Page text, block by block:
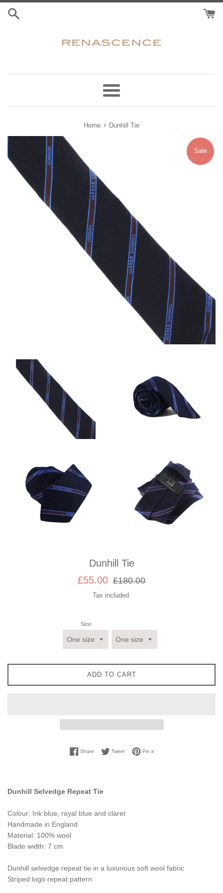
Skip
Menu
Home › Dunhill Tie
Sale
Dunhill Tie
Sale
£55.00
Regular
£180.00
Tax included.
Size
ADD TO CART
ShareShare on Facebook
TweetTweet on Twitter
Pin itPin on Pinterest
Dunhill Selvedge Repeat Tie
Colour: Ink blue, royal blue and claret
Handmade in England
Material: 100% wool
Blade width: 7 cm
Dunhill selvedge repeat tie in a luxurious soft wool fabric
Striped logo repeat pattern